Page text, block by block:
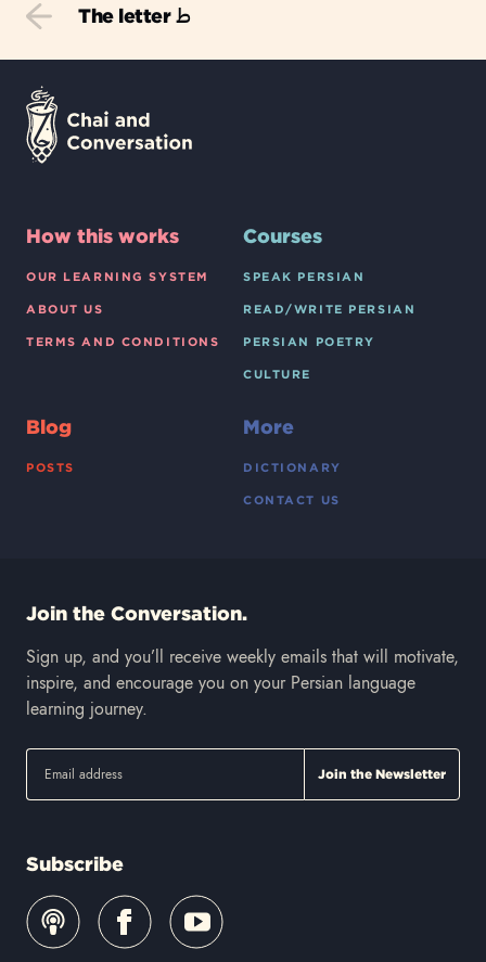
The letterط
How this works
OUR LEARNING SYSTEM
ABOUT US
TERMS AND CONDITIONS
Courses
SPEAK PERSIAN
READ/WRITE PERSIAN
PERSIAN POETRY
CULTURE
Blog
POSTS
More
DICTIONARY
CONTACT US
Join the Conversation.
Sign up, and you’ll receive weekly emails that will motivate,
inspire, and encourage you on your Persian language
learning journey.
Subscribe